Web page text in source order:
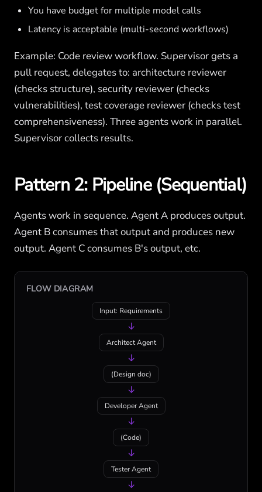
You have budget for multiple model calls
Latency is acceptable (multi-second workflows)
Example: Code review workflow. Supervisor gets a
pull request, delegates to: architecture reviewer
(checks structure), security reviewer (checks
vulnerabilities), test coverage reviewer (checks test
comprehensiveness). Three agents work in parallel.
Supervisor collects results.
Pattern 2: Pipeline (Sequential)
Agents work in sequence. Agent A produces output.
Agent B consumes that output and produces new
output. Agent C consumes B's output, etc.
FLOW DIAGRAM
Input: Requirements
↓
Architect Agent
↓
(Design doc)
↓
Developer Agent
↓
(Code)
↓
Tester Agent
↓